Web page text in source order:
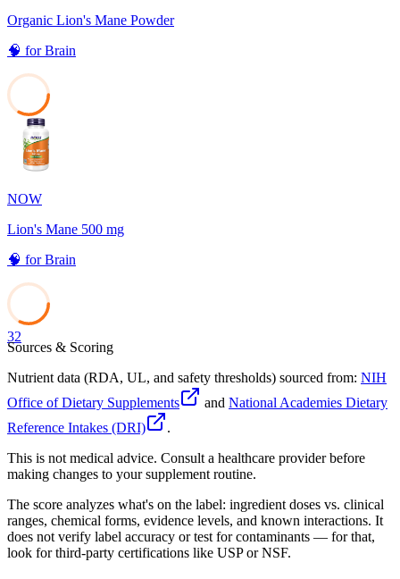
Organic Lion's Mane Powder
🧠 forBrain
NOW
Lion's Mane 500 mg
🧠 forBrain
32
Sources & Scoring
Nutrient data (RDA, UL, and safety thresholds) sourced from: NIH
Office of Dietary Supplements
and National Academies Dietary
Reference Intakes (DRI)
.
This is not medical advice. Consult a healthcare provider before
making changes to your supplement routine.
The score analyzes what's on the label: ingredient doses vs. clinical
ranges, chemical forms, evidence levels, and known interactions. It
does not verify label accuracy or test for contaminants — for that,
look for third-party certifications like USP or NSF.